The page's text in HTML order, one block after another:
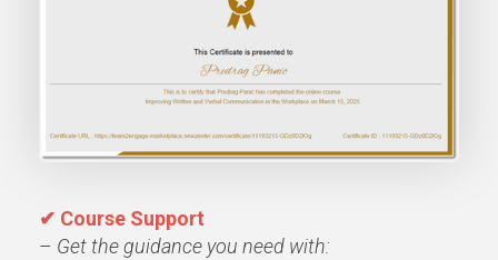
✔ Course Support
– Get the guidance you need with: